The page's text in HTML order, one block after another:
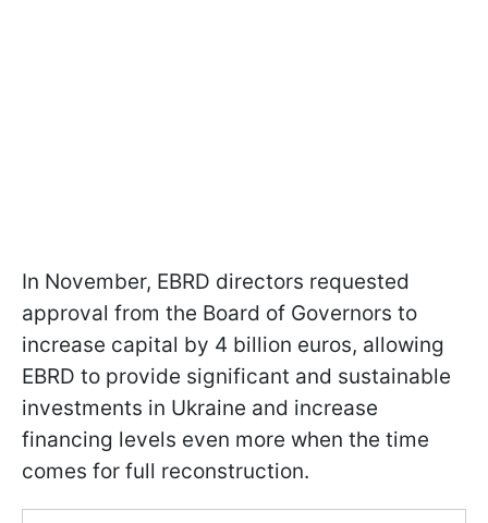
In November, EBRD directors requested
approval from the Board of Governors to
increase capital by 4 billion euros, allowing
EBRD to provide significant and sustainable
investments in Ukraine and increase
financing levels even more when the time
comes for full reconstruction.